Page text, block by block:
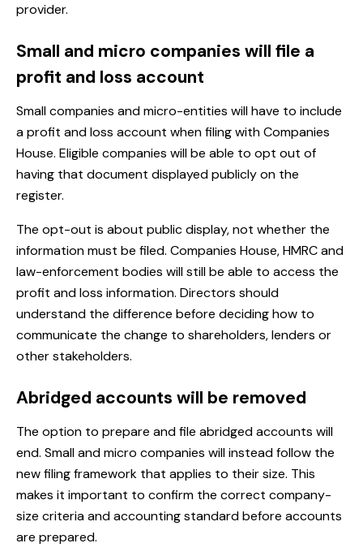
provider.
Small and micro companies will file a
profit and loss account
Small companies and micro-entities will have to include
a profit and loss account when filing with Companies
House. Eligible companies will be able to opt out of
having that document displayed publicly on the
register.
The opt-out is about public display, not whether the
information must be filed. Companies House, HMRC and
law-enforcement bodies will still be able to access the
profit and loss information. Directors should
understand the difference before deciding how to
communicate the change to shareholders, lenders or
other stakeholders.
Abridged accounts will be removed
The option to prepare and file abridged accounts will
end. Small and micro companies will instead follow the
new filing framework that applies to their size. This
makes it important to confirm the correct company-
size criteria and accounting standard before accounts
are prepared.